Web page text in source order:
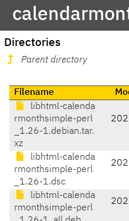
Directories
Parent directory
Filename
libhtml-calenda
rmonthsimple-perl
_1.26-1.debian.tar.
xz
libhtml-calenda
rmonthsimple-perl
_1.26-1.dsc
libhtml-calenda
rmonthsimple-perl